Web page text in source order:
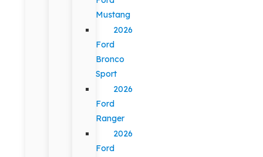
Mustang
2026
Ford
Bronco
Sport
2026
Ford
Ranger
2026
Ford